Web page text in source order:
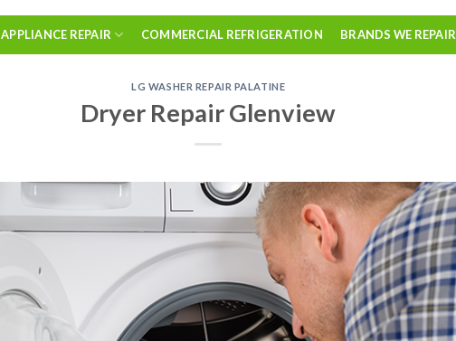
APPLIANCE REPAIR COMMERCIAL REFRIGERATION BRANDS WE REPAIR
LG WASHER REPAIR PALATINE
Dryer Repair Glenview